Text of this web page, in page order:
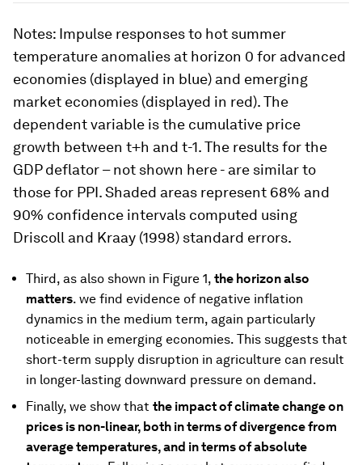
Notes: Impulse responses to hot summer
temperature anomalies at horizon 0 for advanced
economies (displayed in blue) and emerging
market economies (displayed in red). The
dependent variable is the cumulative price
growth between t+h and t-1. The results for the
GDP deflator – not shown here - are similar to
those for PPI. Shaded areas represent 68% and
90% confidence intervals computed using
Driscoll and Kraay (1998) standard errors.
Third, as also shown in Figure 1, the horizon also
matters. we find evidence of negative inflation
dynamics in the medium term, again particularly
noticeable in emerging economies. This suggests that
short-term supply disruption in agriculture can result
in longer-lasting downward pressure on demand.
Finally, we show that the impact of climate change on
prices is non-linear, both in terms of divergence from
average temperatures, and in terms of absolute